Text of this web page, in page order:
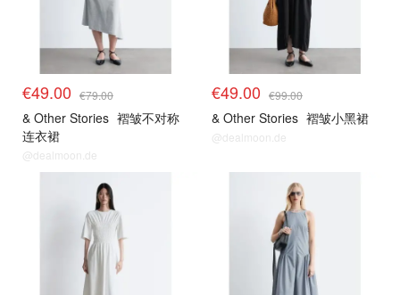
€49.00 €79.00
& Other Stories 褶皱不对称
连衣裙
@dealmoon.de
€49.00 €99.00
& Other Stories 褶皱小黑裙
@dealmoon.de